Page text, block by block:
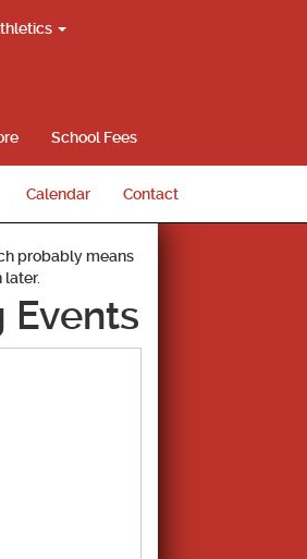
School Fees
Calendar Contact
probably means
later.
Events